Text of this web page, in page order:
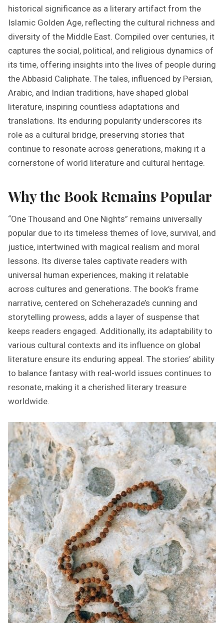
historical significance as a literary artifact from the
Islamic Golden Age, reflecting the cultural richness and
diversity of the Middle East. Compiled over centuries, it
captures the social, political, and religious dynamics of
its time, offering insights into the lives of people during
the Abbasid Caliphate. The tales, influenced by Persian,
Arabic, and Indian traditions, have shaped global
literature, inspiring countless adaptations and
translations. Its enduring popularity underscores its
role as a cultural bridge, preserving stories that
continue to resonate across generations, making it a
cornerstone of world literature and cultural heritage.
Why the Book Remains Popular
“One Thousand and One Nights” remains universally
popular due to its timeless themes of love, survival, and
justice, intertwined with magical realism and moral
lessons. Its diverse tales captivate readers with
universal human experiences, making it relatable
across cultures and generations. The book’s frame
narrative, centered on Scheherazade’s cunning and
storytelling prowess, adds a layer of suspense that
keeps readers engaged. Additionally, its adaptability to
various cultural contexts and its influence on global
literature ensure its enduring appeal. The stories’ ability
to balance fantasy with real-world issues continues to
resonate, making it a cherished literary treasure
worldwide.